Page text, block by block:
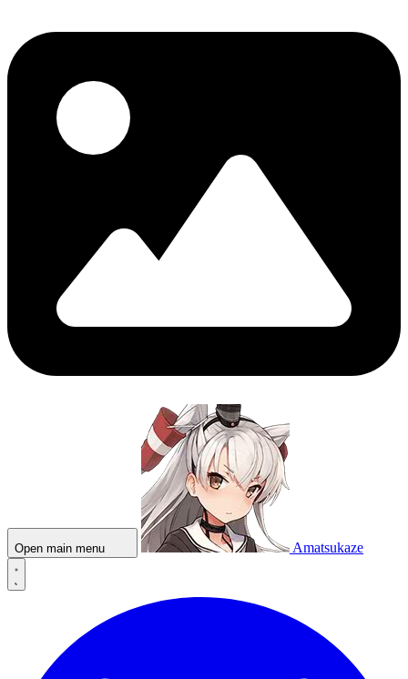
Open main menu Amatsukaze